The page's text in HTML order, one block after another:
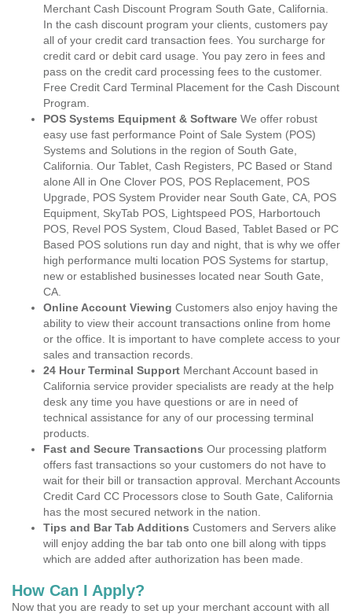
Merchant Cash Discount Program South Gate, California.
In the cash discount program your clients, customers pay
all of your credit card transaction fees. You surcharge for
credit card or debit card usage. You pay zero in fees and
pass on the credit card processing fees to the customer.
Free Credit Card Terminal Placement for the Cash Discount
Program.
POS Systems Equipment & Software We offer robust
easy use fast performance Point of Sale System (POS)
Systems and Solutions in the region of South Gate,
California. Our Tablet, Cash Registers, PC Based or Stand
alone All in One Clover POS, POS Replacement, POS
Upgrade, POS System Provider near South Gate, CA, POS
Equipment, SkyTab POS, Lightspeed POS, Harbortouch
POS, Revel POS System, Cloud Based, Tablet Based or PC
Based POS solutions run day and night, that is why we offer
high performance multi location POS Systems for startup,
new or established businesses located near South Gate,
CA.
Online Account Viewing Customers also enjoy having the
ability to view their account transactions online from home
or the office. It is important to have complete access to your
sales and transaction records.
24 Hour Terminal Support Merchant Account based in
California service provider specialists are ready at the help
desk any time you have questions or are in need of
technical assistance for any of our processing terminal
products.
Fast and Secure Transactions Our processing platform
offers fast transactions so your customers do not have to
wait for their bill or transaction approval. Merchant Accounts
Credit Card CC Processors close to South Gate, California
has the most secured network in the nation.
Tips and Bar Tab Additions Customers and Servers alike
will enjoy adding the bar tab onto one bill along with tipps
which are added after authorization has been made.
How Can I Apply?
Now that you are ready to set up your merchant account with all